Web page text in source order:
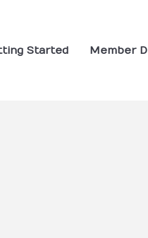
Started Member